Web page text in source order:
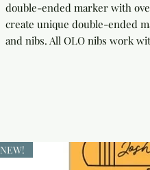
double-ended marker with
create unique double-ended
and nibs. All OLO nibs work
NEW!